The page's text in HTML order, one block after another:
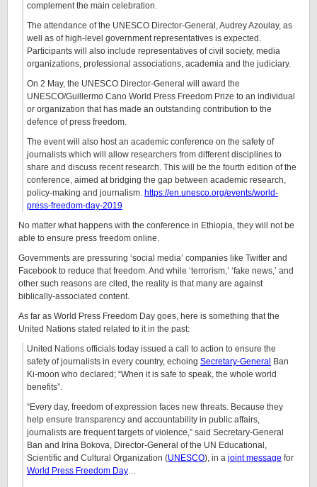
complement the main celebration.
The attendance of the UNESCO Director-General, Audrey Azoulay, as
well as of high-level government representatives is expected.
Participants will also include representatives of civil society, media
organizations, professional associations, academia and the judiciary.
On 2 May, the UNESCO Director-General will award the
UNESCO/Guillermo Cano World Press Freedom Prize to an individual
or organization that has made an outstanding contribution to the
defence of press freedom.
The event will also host an academic conference on the safety of
journalists which will allow researchers from different disciplines to
share and discuss recent research. This will be the fourth edition of the
conference, aimed at bridging the gap between academic research,
policy-making and journalism. https://en.unesco.org/events/world-
press-freedom-day-2019
No matter what happens with the conference in Ethiopia, they will not be
able to ensure press freedom online.
Governments are pressuring ‘social media’ companies like Twitter and
Facebook to reduce that freedom. And while ‘terrorism,’ ‘fake news,’ and
other such reasons are cited, the reality is that many are against
biblically-associated content.
As far as World Press Freedom Day goes, here is something that the
United Nations stated related to it in the past:
United Nations officials today issued a call to action to ensure the
safety of journalists in every country, echoing Secretary-General Ban
Ki-moon who declared; “When it is safe to speak, the whole world
benefits”.
“Every day, freedom of expression faces new threats. Because they
help ensure transparency and accountability in public affairs,
journalists are frequent targets of violence,” said Secretary-General
Ban and Irina Bokova, Director-General of the UN Educational,
Scientific and Cultural Organization (UNESCO), in a joint message for
World Press Freedom Day…